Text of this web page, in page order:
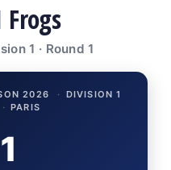
Frogs
1 · Round 1
2026 · DIVISION 1
· PARIS
1